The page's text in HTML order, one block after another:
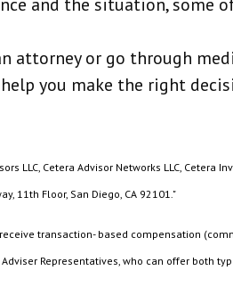
or go through
you make the right
Cetera Advisor Networks LLC, Cetera
11th Floor, San Diego, CA 92101."
transaction- based compensation
Representatives, who can offer both